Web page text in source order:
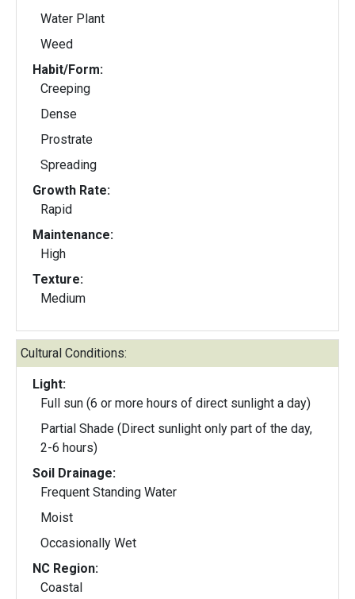
Water Plant
Weed
Habit/Form:
Creeping
Dense
Prostrate
Spreading
Growth Rate:
Rapid
Maintenance:
High
Texture:
Medium
Cultural Conditions:
Light:
Full sun (6 or more hours of direct sunlight a day)
Partial Shade (Direct sunlight only part of the day,
2-6 hours)
Soil Drainage:
Frequent Standing Water
Moist
Occasionally Wet
NC Region:
Coastal